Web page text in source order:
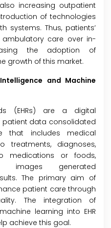
increasing outpatient
of technologies
systems. Thus, patients’
ambulatory care over in-
the adoption of
growth of this market.
and Machine
(EHRs) are a digital
patient data consolidated
that includes medical
treatments, diagnoses,
medications or foods,
images generated
The primary aim of
patient care through
The integration of
learning into EHR
achieve this goal.